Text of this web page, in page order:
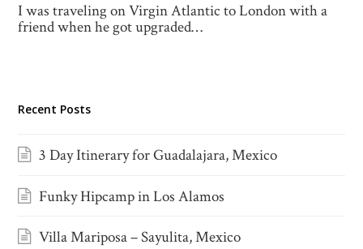
I was traveling on Virgin Atlantic to London with a
friend when he got upgraded…
Recent Posts
3 Day Itinerary for Guadalajara, Mexico
Funky Hipcamp in Los Alamos
Villa Mariposa – Sayulita, Mexico